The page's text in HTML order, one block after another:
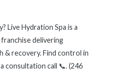
Live Hydration Spa is a
delivering
& recovery. Find control in
consultation call 📞. (246